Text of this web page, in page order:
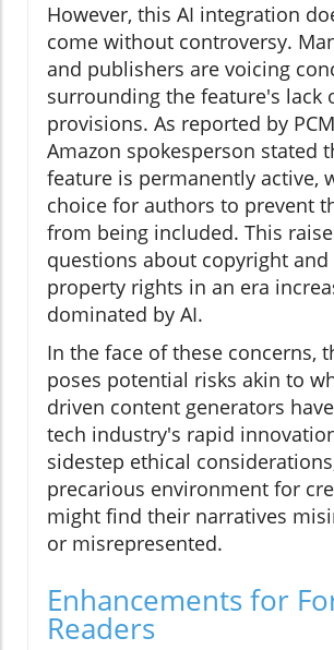
However, this AI integration
come without controversy.
and publishers are voicing
surrounding the feature's lack
provisions. As reported by
Amazon spokesperson stated
feature is permanently active,
choice for authors to prevent
from being included. This
questions about copyright
property rights in an era
dominated by AI.
In the face of these concerns,
poses potential risks akin to
driven content generators
tech industry's rapid
sidestep ethical
precarious environment for
might find their narratives
or misrepresented.
Enhancements for
Readers